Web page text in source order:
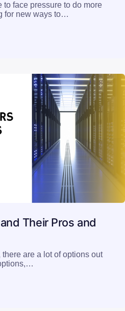
face pressure to do more
for new ways to…
Their Pros and
are a lot of options out